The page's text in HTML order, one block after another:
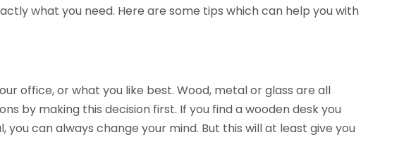
what you need. Here are some tips which can help you with
office, or what you like best. Wood, metal or glass are all
by making this decision first. If you find a wooden desk you
can always change your mind. But this will at least give you